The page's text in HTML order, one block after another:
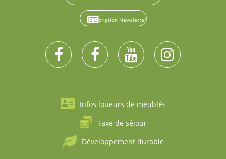
Inscription Newsletter
Infos loueurs de meublés
Taxe de séjour
Développement durable